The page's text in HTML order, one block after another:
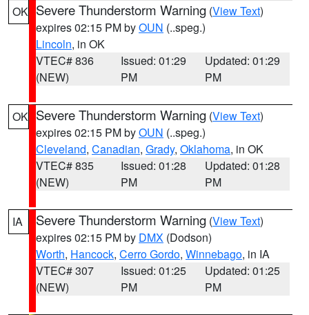
OK Severe Thunderstorm Warning (View Text)
expires 02:15 PM byOUN (..speg.)
Lincoln, in OK
VTEC# 836
(NEW)
Issued: 01:29
PM
Updated: 01:29
PM
OK Severe Thunderstorm Warning (View Text)
expires 02:15 PM byOUN (..speg.)
Cleveland, Canadian, Grady, Oklahoma, in OK
VTEC# 835
(NEW)
Issued: 01:28
PM
Updated: 01:28
PM
IA Severe Thunderstorm Warning (View Text)
expires 02:15 PM by DMX (Dodson)
Worth, Hancock, Cerro Gordo, Winnebago, in IA
VTEC# 307
(NEW)
Issued: 01:25
PM
Updated: 01:25
PM